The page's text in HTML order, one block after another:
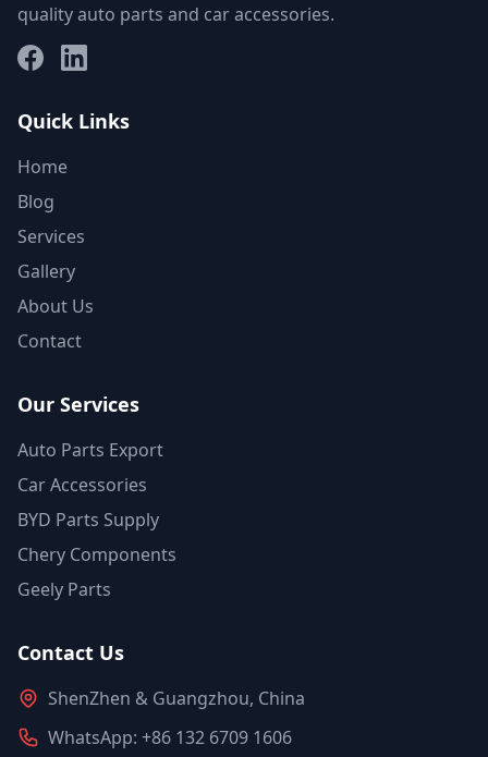
quality auto parts and car accessories.
FacebookLinkedIn
Quick Links
Home
Blog
Services
Gallery
About Us
Contact
Our Services
Auto Parts Export
Car Accessories
BYD Parts Supply
Chery Components
Geely Parts
Contact Us
ShenZhen & Guangzhou, China
WhatsApp: +86 132 6709 1606